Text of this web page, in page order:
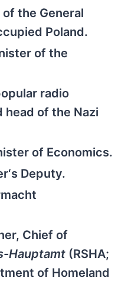
of the General
Poland.
of the
radio
head of the Nazi
of Economics.
Deputy.
Chief of
Hauptamt (RSHA;
of Homeland